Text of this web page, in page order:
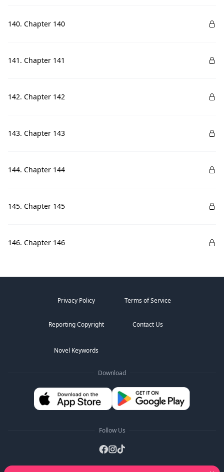
140. Chapter 140
141. Chapter 141
142. Chapter 142
143. Chapter 143
144. Chapter 144
145. Chapter 145
146. Chapter 146
Privacy Policy Terms of Service
Reporting Copyright Contact Us
Novel Keywords
Download
Follow Us